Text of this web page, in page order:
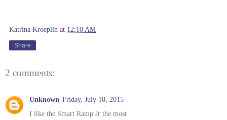
Katrina Kroeplin at 12:10 AM
Share
2 comments:
Unknown Friday, July 10, 2015
I like the Smart Ramp Jr the most